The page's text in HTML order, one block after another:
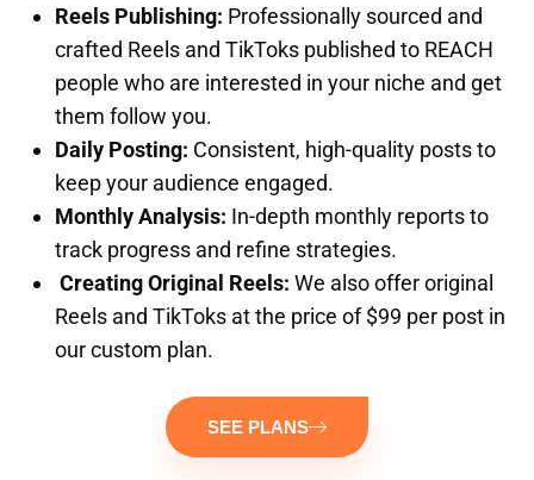
Reels Publishing: Professionally sourced and
crafted Reels and TikToks published to REACH
people who are interested in your niche and get
them follow you.
Daily Posting: Consistent, high-quality posts to
keep your audience engaged.
Monthly Analysis: In-depth monthly reports to
track progress and refine strategies.
Creating Original Reels: We also offer original
Reels and TikToks at the price of $99 per post in
our custom plan.
SEE PLANS